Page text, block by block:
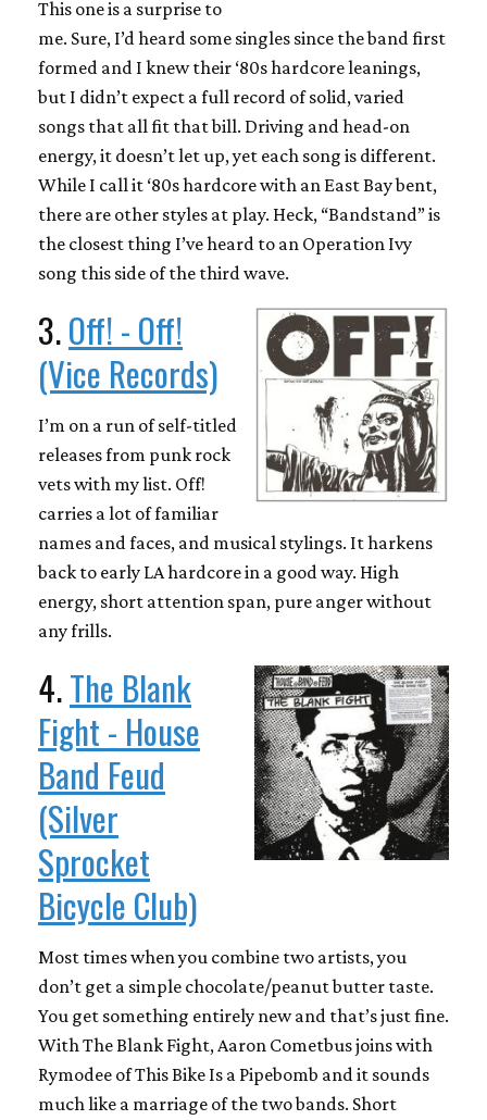
This one is a surprise to
me. Sure, I’d heard some singles since the band first
formed and I knew their ‘80s hardcore leanings,
but I didn’t expect a full record of solid, varied
songs that all fit that bill. Driving and head-on
energy, it doesn’t let up, yet each song is different.
While I call it ‘80s hardcore with an East Bay bent,
there are other styles at play. Heck, “Bandstand” is
the closest thing I’ve heard to an Operation Ivy
song this side of the third wave.
3.Off! - Off!
(Vice Records)
I’m on a run of self-titled
releases from punk rock
vets with my list. Off!
carries a lot of familiar
names and faces, and musical stylings. It harkens
back to early LA hardcore in a good way. High
energy, short attention span, pure anger without
any frills.
4.The Blank
Fight - House
Band Feud
(Silver
Sprocket
Bicycle Club)
Most times when you combine two artists, you
don’t get a simple chocolate/peanut butter taste.
You get something entirely new and that’s just fine.
With The Blank Fight, Aaron Cometbus joins with
Rymodee of This Bike Is a Pipebomb and it sounds
much like a marriage of the two bands. Short